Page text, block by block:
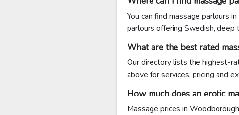
You can find massage parlours
parlours offering Swedish, deep
What are the best rated
Our directory lists the highest-
above for services, pricing and
How much does an erotic
Massage prices in